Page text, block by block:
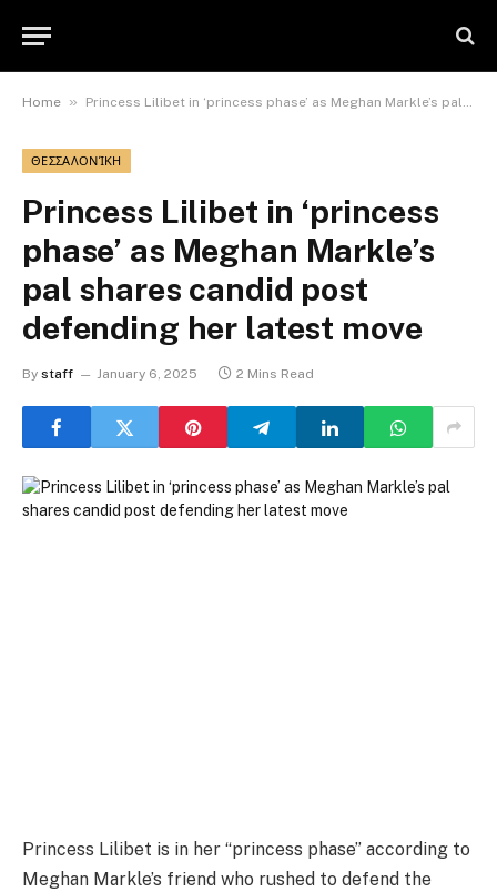
Home » Princess Lilibet in ‘princess phase’ as Meghan Markle’s pal shares candid post defending her latest move
ΘΕΣΣΑΛΟΝΊΚΗ
Princess Lilibet in ‘princess
phase’ as Meghan Markle’s
pal shares candid post
defending her latest move
By staff January 6, 2025 2 Mins Read
Princess Lilibet is in her “princess phase” according to
Meghan Markle’s friend who rushed to defend the